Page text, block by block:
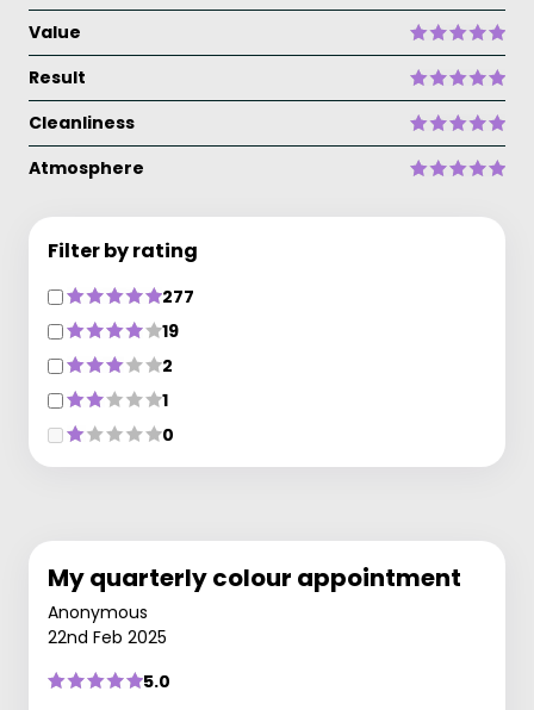
Value
Result
Cleanliness
Atmosphere
Filter by rating
277
19
2
1
0
My quarterly colour appointment
Anonymous
22nd Feb 2025
5.0